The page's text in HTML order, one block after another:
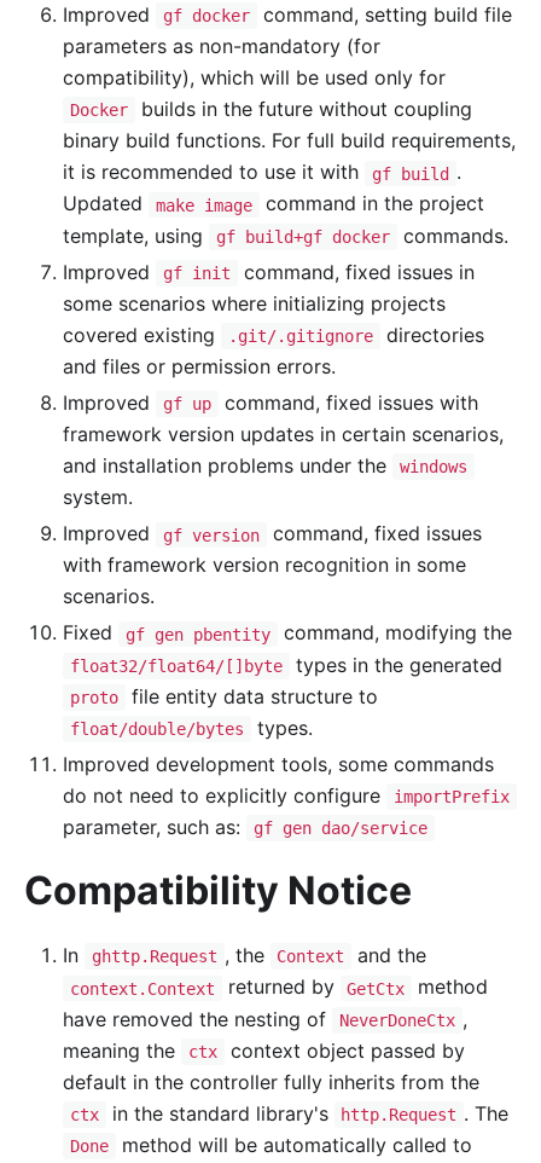
Improved
gf docker
command, setting build file
parameters as non-mandatory (for
compatibility), which will be used only for
Docker
builds in the future without coupling
binary build functions. For full build requirements,
it is recommended to use it with
gf build .
Updated
make image
command in the project
template, using
gf build+gf docker
commands.
Improved
gf init
command, fixed issues in
some scenarios where initializing projects
covered existing
.git/.gitignore
directories
and files or permission errors.
Improved
gf up
command, fixed issues with
framework version updates in certain scenarios,
and installation problems under the
windows
system.
Improved
gf version
command, fixed issues
with framework version recognition in some
scenarios.
Fixed
gf gen pbentity command, modifying the
float32/float64/[]byte types in the generated
proto file entity data structure to
float/double/bytes
types.
Improved development tools, some commands
do not need to explicitly configure
importPrefix
parameter, such as: gf gen dao/service
Compatibility Notice
In ghttp.Request , the Context and the
context.Context returned by GetCtx
method
have removed the nesting of
NeverDoneCtx ,
meaning the
ctx
context object passed by
default in the controller fully inherits from the
ctx in the standard library's http.Request . The
Done
method will be automatically called to